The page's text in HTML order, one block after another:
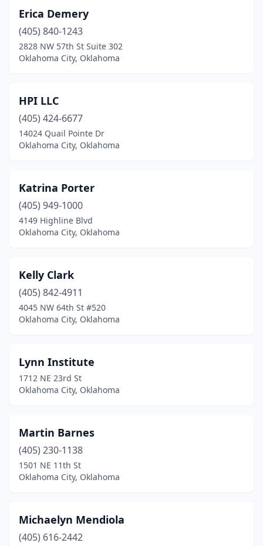
Erica Demery
(405) 840-1243
2828 NW 57th St Suite 302
Oklahoma City, Oklahoma
HPI LLC
(405) 424-6677
14024 Quail Pointe Dr
Oklahoma City, Oklahoma
Katrina Porter
(405) 949-1000
4149 Highline Blvd
Oklahoma City, Oklahoma
Kelly Clark
(405) 842-4911
4045 NW 64th St #520
Oklahoma City, Oklahoma
Lynn Institute
1712 NE 23rd St
Oklahoma City, Oklahoma
Martin Barnes
(405) 230-1138
1501 NE 11th St
Oklahoma City, Oklahoma
Michaelyn Mendiola
(405) 616-2442